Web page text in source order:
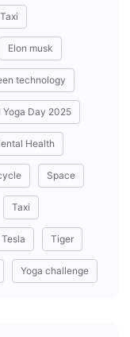
Elon musk
technology
Yoga Day 2025
Health
Space
Taxi
Tesla Tiger
Yoga challenge